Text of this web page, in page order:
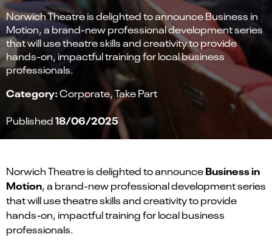
Norwich Theatre is delighted to announce Business in
Motion, a brand-new professional development series
that will use theatre skills and creativity to provide
hands-on, impactful training for local business
professionals.
Category:Corporate Take Part
Published18/06/2025
Norwich Theatre is delighted to announceBusiness in
Motion, a brand-new professional development series
that will use theatre skills and creativity to provide
hands-on, impactful training for local business
professionals.